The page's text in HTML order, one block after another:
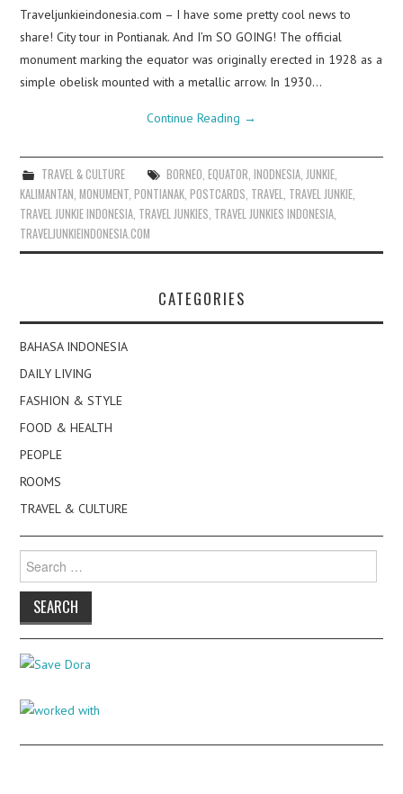
Traveljunkieindonesia.com – I have some pretty cool news to
share! City tour in Pontianak. And I’m SO GOING! The official
monument marking the equator was originally erected in 1928 as a
simple obelisk mounted with a metallic arrow. In 1930…
Continue Reading →
TRAVEL & CULTURE BORNEO EQUATOR INODNESIA, JUNKIE,
KALIMANTAN ,MONUMENT ,PONTIANAK ,POSTCARDS TRAVEL TRAVEL JUNKIE
TRAVEL JUNKIE INDONESIA TRAVEL JUNKIES TRAVEL JUNKIES INDONESIA
TRAVELJUNKIEINDONESIA.COM
CATEGORIES
BAHASA INDONESIA
DAILY LIVING
FASHION & STYLE
FOOD & HEALTH
PEOPLE
ROOMS
TRAVEL & CULTURE
for: